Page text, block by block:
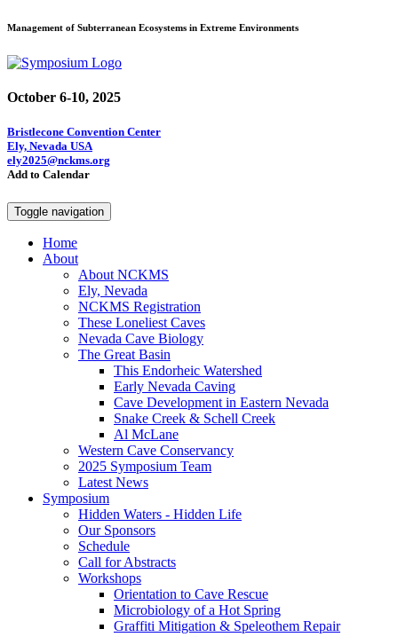
Management of Subterranean Ecosystems in Extreme Environments
October 6-10, 2025
Bristlecone Convention Center
Ely, Nevada USA
ely2025@nckms.org
Add to Calendar
Toggle navigation
Home
About
About NCKMS
Ely, Nevada
NCKMS Registration
These Loneliest Caves
Nevada Cave Biology
The Great Basin
This Endorheic Watershed
Early Nevada Caving
Cave Development in Eastern Nevada
Snake Creek & Schell Creek
Al McLane
Western Cave Conservancy
2025 Symposium Team
Latest News
Symposium
Hidden Waters - Hidden Life
Our Sponsors
Schedule
Call for Abstracts
Workshops
Orientation to Cave Rescue
Microbiology of a Hot Spring
Graffiti Mitigation & Speleothem Repair